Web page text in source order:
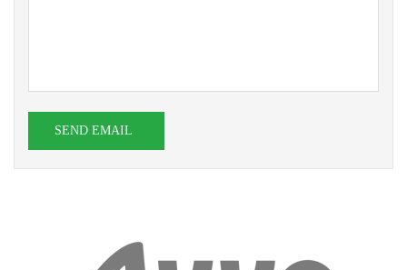
SEND EMAIL